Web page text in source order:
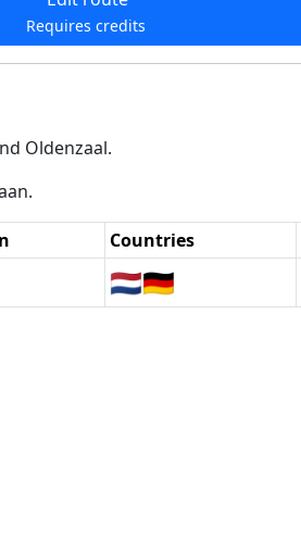
Requires credits
Oldenzaal.
Countries
🇳🇱🇩🇪